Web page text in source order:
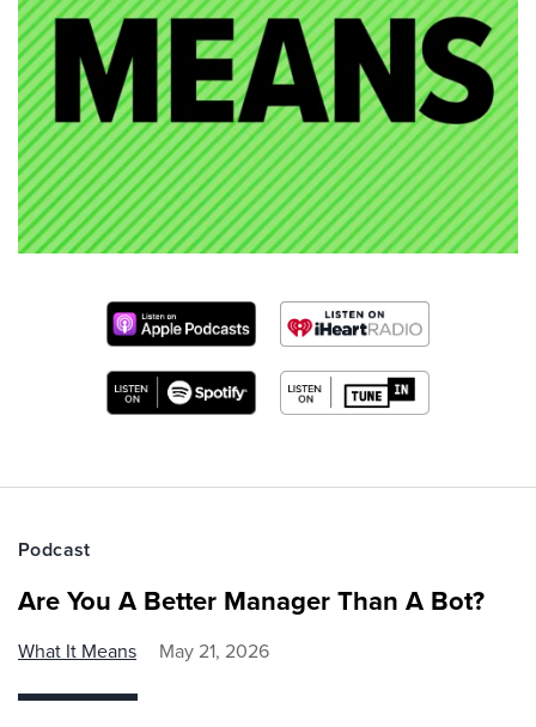
Podcast
Are You A Better Manager Than A Bot?
What It Means May 21, 2026